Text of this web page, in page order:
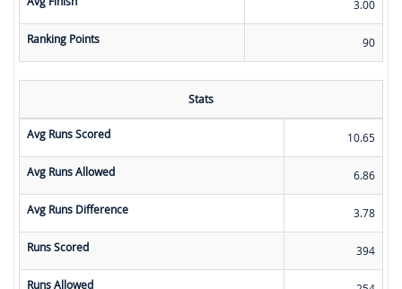
3.00
Ranking Points 90
Stats
Avg Runs Scored 10.65
Avg Runs Allowed 6.86
Avg Runs Difference 3.78
Runs Scored 394
Runs Allowed